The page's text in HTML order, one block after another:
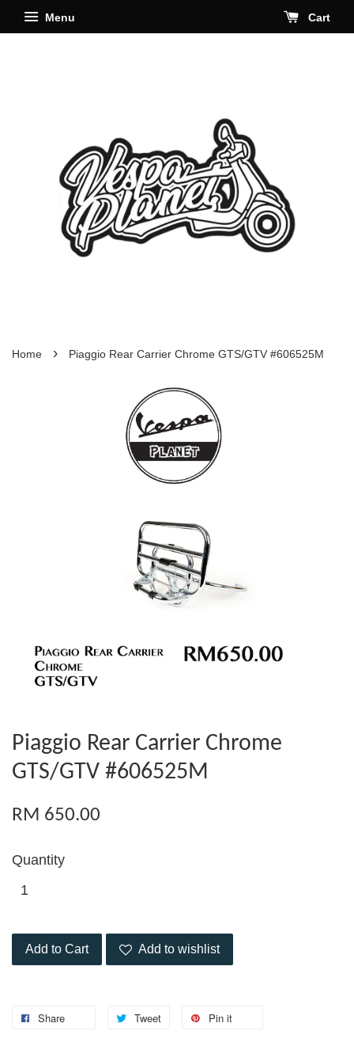
Menu Cart
Home › Piaggio Rear Carrier Chrome GTS/GTV #606525M
Piaggio Rear Carrier Chrome
GTS/GTV #606525M
RM 650.00
Quantity
Add to Cart Add to wishlist
Share Tweet Pin it